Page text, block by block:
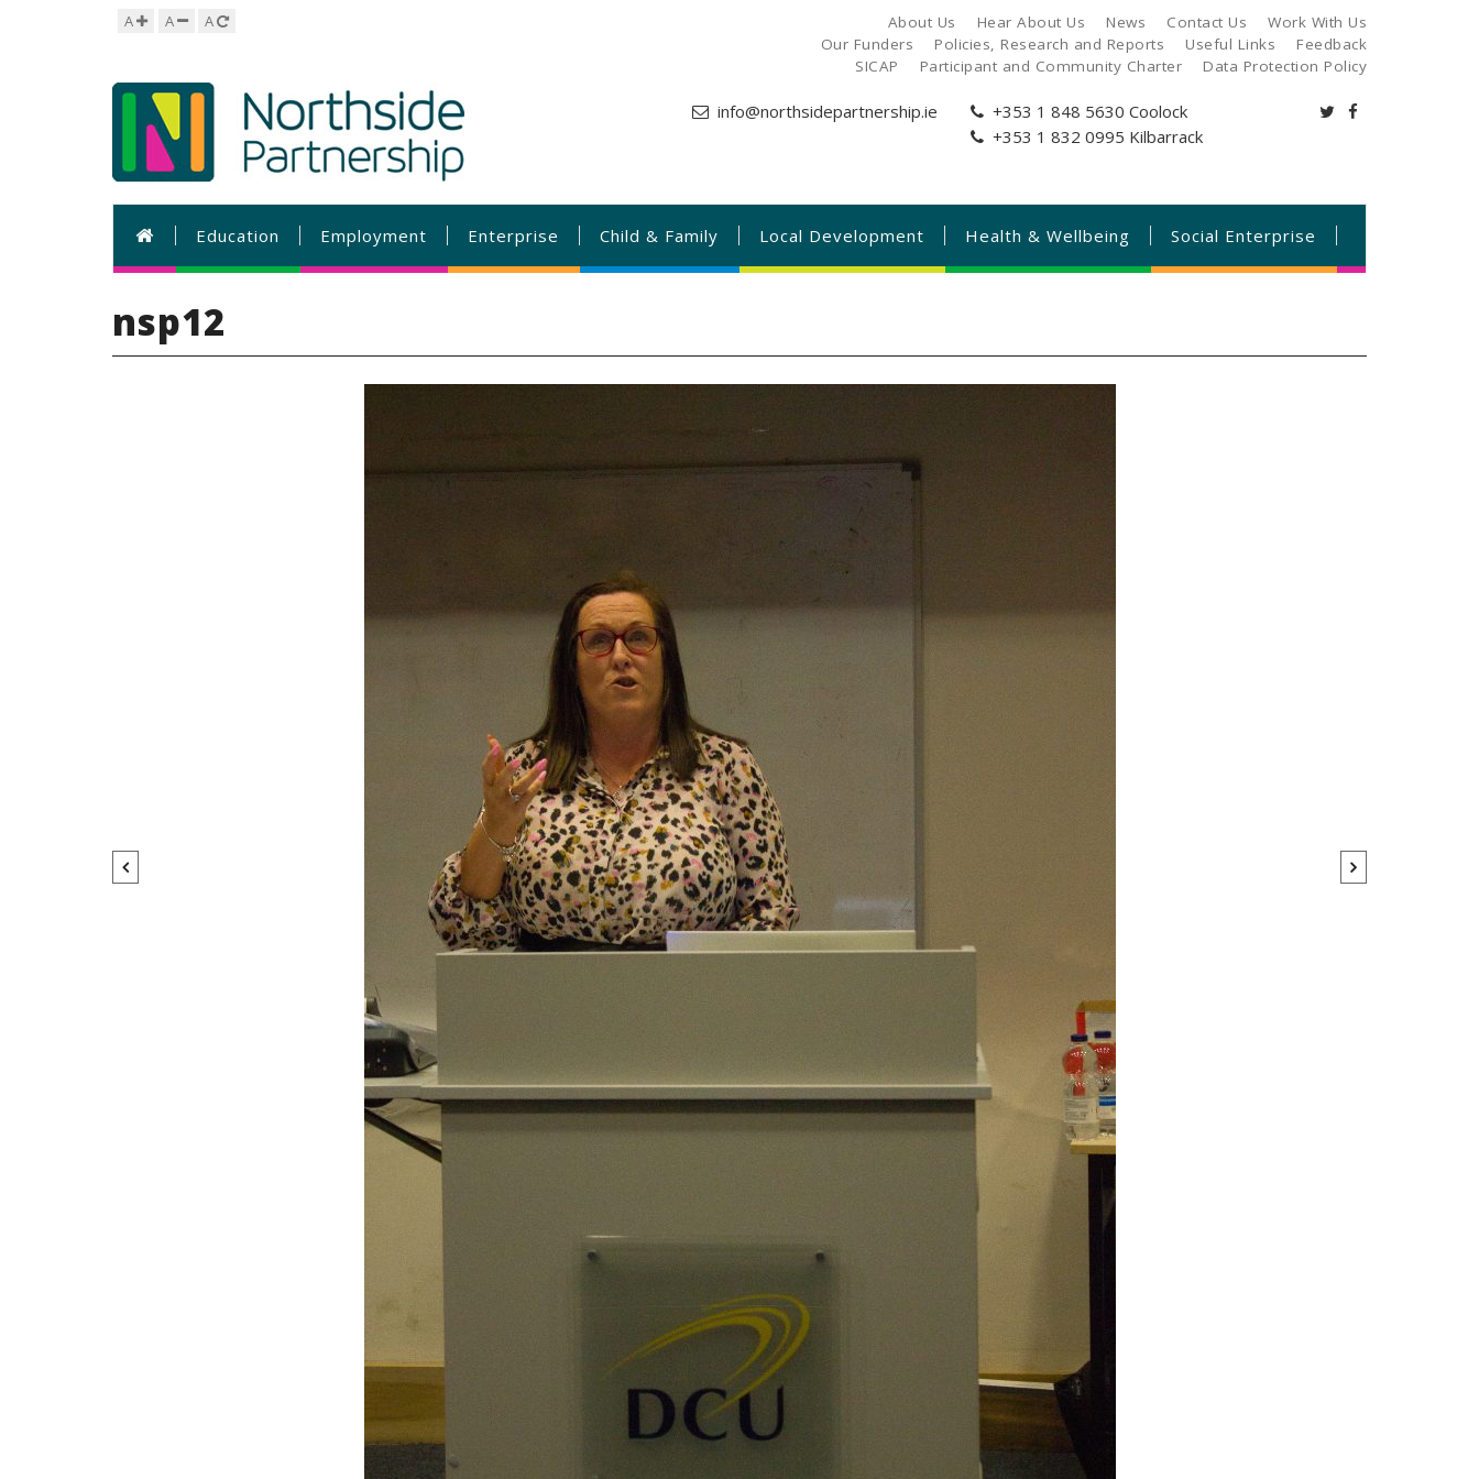
A A A About Us Hear About Us News Contact Us
Work With Us
Our Funders
Policies, Research and Reports Useful Links
Feedback
SICAP
Participant and Community Charter Data Protection Policy
info@northsidepartnership.ie +353 1 848 5630 Coolock
+353 1 832 0995 Kilbarrack
Education Employment Enterprise Child & Family Local Development Health & Wellbeing Social Enterprise
nsp12